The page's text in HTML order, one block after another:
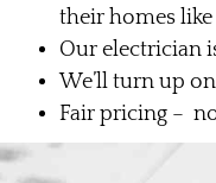
their homes
Our electrician
We’ll turn up
Fair pricing –